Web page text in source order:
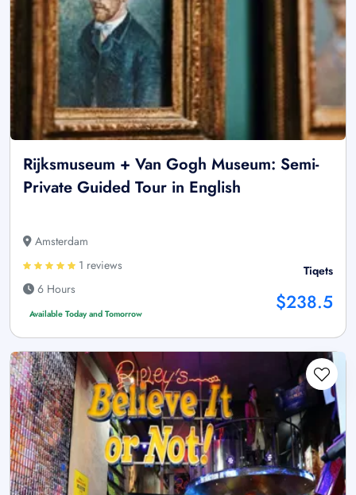
Rijksmuseum + Van Gogh Museum: Semi-
Private Guided Tour in English
Amsterdam
1 reviews
6 Hours
Available Today and Tomorrow
Tiqets
$238.5